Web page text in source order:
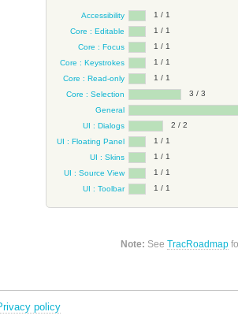
Accessibility
1 / 1
Core : Editable
1 / 1
Core : Focus
1 / 1
Core : Keystrokes
1 / 1
Core : Read-only
1 / 1
Core : Selection
3 / 3
General
UI : Dialogs
2 / 2
UI : Floating Panel
1 / 1
UI : Skins
1 / 1
UI : Source View
1 / 1
UI : Toolbar
1 / 1
Note: SeeTracRoadmap
policy